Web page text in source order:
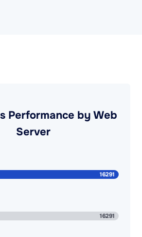
Performance by Web
Server